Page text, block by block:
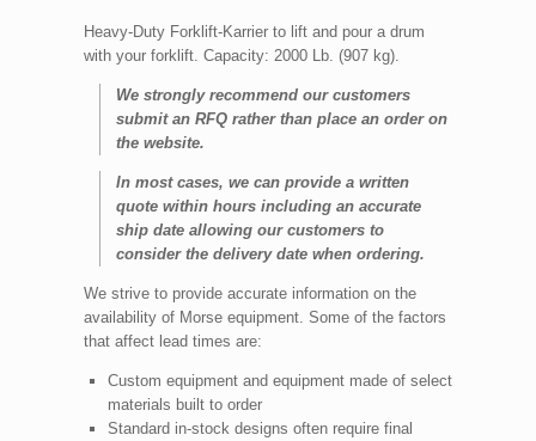
Heavy-Duty Forklift-Karrier to lift and pour a drum
with your forklift. Capacity: 2000 Lb. (907 kg).
We strongly recommend our customers
submit an RFQ rather than place an order on
the website.
In most cases, we can provide a written
quote within hours including an accurate
ship date allowing our customers to
consider the delivery date when ordering.
We strive to provide accurate information on the
availability of Morse equipment. Some of the factors
that affect lead times are:
Custom equipment and equipment made of select
materials built to order
Standard in-stock designs often require final